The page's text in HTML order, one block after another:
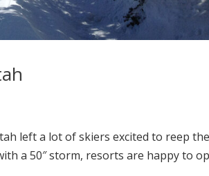
left a lot of skiers excited to reep
a 50″ storm, resorts are happy to